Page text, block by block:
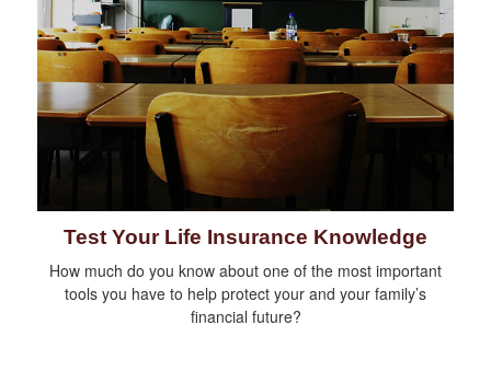
Test Your Life Insurance Knowledge
How much do you know about one of the most important
tools you have to help protect your and your family’s
financial future?